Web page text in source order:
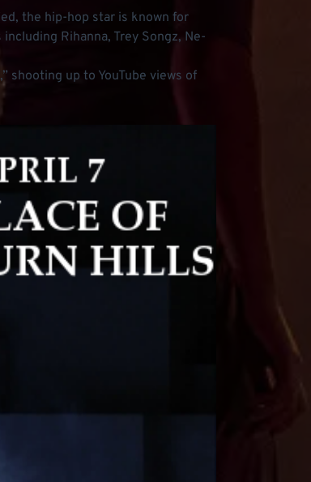
the hip-hop star is known for
Rihanna, Trey Songz, Ne-
shooting up to YouTube views of